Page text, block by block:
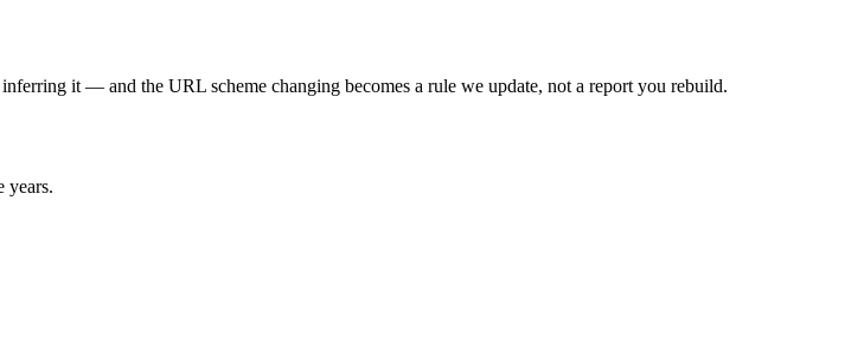
it — and the URL scheme changing becomes a rule we update, not a report you rebuild.
years.